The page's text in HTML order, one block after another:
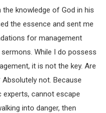
TO
THE
CARE
SPECIAL
knowledge of God in his
the essence and sent me
for management
While I do possess
it is not the key. Are
not. Because
cannot escape
into danger, then